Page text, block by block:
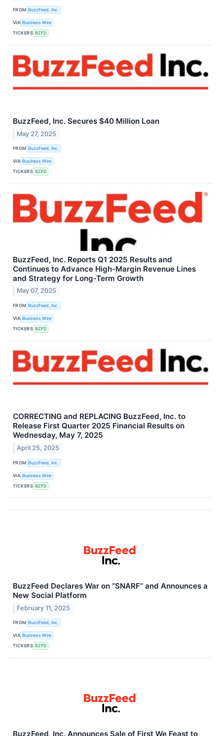
FROM BuzzFeed, Inc.
VIA Business Wire
TICKERS BZFD
BuzzFeed, Inc. Secures $40 Million Loan
May 27, 2025
FROM BuzzFeed, Inc.
VIA Business Wire
TICKERS BZFD
BuzzFeed, Inc. Reports Q1 2025 Results and
Continues to Advance High-Margin Revenue Lines
and Strategy for Long-Term Growth
May 07, 2025
FROM BuzzFeed, Inc.
VIA Business Wire
TICKERS BZFD
CORRECTING and REPLACING BuzzFeed, Inc. to
Release First Quarter 2025 Financial Results on
Wednesday, May 7, 2025
April 25, 2025
FROM BuzzFeed, Inc.
VIA Business Wire
TICKERS BZFD
BuzzFeed Declares War on “SNARF” and Announces a
New Social Platform
February 11, 2025
FROM BuzzFeed, Inc.
VIA Business Wire
TICKERS BZFD
BuzzFeed, Inc. Announces Sale of First We Feast to